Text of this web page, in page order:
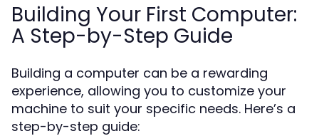
Building Your First Computer:
A Step-by-Step Guide
Building a computer can be a rewarding
experience, allowing you to customize your
machine to suit your specific needs. Here’s a
step-by-step guide: